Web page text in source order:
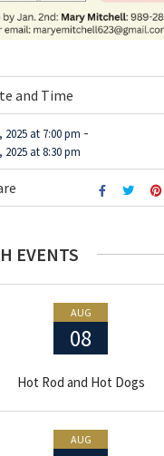
and Time
2025 at 7:00 pm -
2025 at8:30 pm
EVENTS
AUG
08
Hot Rod and Hot Dogs
AUG